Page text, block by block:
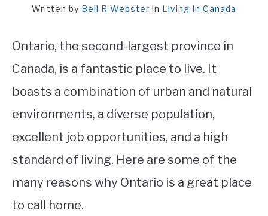
WORKING
STUDYING
SPORTS
Written by Bell R Webster in Living In Canada
Ontario, the second-largest province in
Canada, is a fantastic place to live. It
boasts a combination of urban and natural
environments, a diverse population,
excellent job opportunities, and a high
standard of living. Here are some of the
many reasons why Ontario is a great place
to call home.